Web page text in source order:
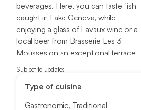
beverages. Here, you can taste fish
caught in Lake Geneva, while
enjoying a glass of Lavaux wine or a
local beer from Brasserie Les 3
Mousses on an exceptional terrace.
Subject to updates
Type of cuisine
Gastronomic,Traditional